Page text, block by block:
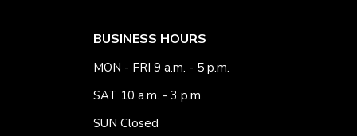
BUSINESS HOURS
MON - FRI 9 a.m. - 5 p.m.
SAT 10 a.m. - 3 p.m.
SUN Closed